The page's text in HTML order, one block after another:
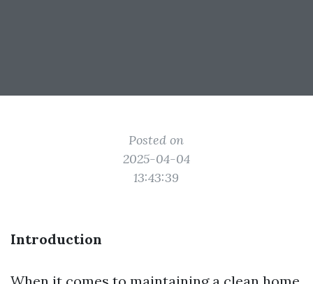
Posted on
2025-04-04
13:43:39
Introduction